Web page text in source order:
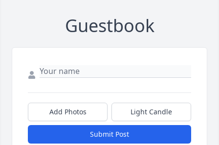
Guestbook
Add Photos Light Candle
Submit Post